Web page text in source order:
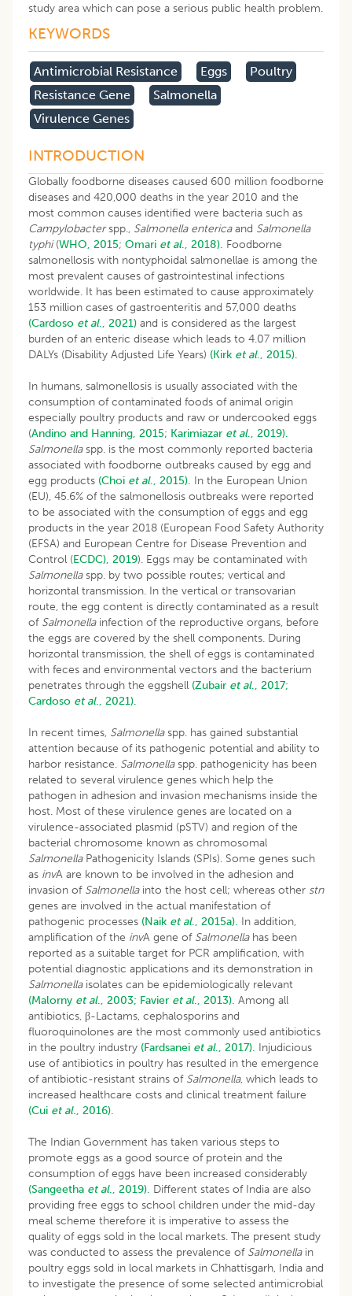
study area which can pose a serious public health problem.
KEYWORDS
Antimicrobial Resistance Eggs
Poultry
Resistance Gene
Salmonella
Virulence Genes
INTRODUCTION
Globally foodborne diseases caused 600 million foodborne
diseases and 420,000 deaths in the year 2010 and the
most common causes identified were bacteria such as
Campylobacterspp., Salmonella entericaand Salmonella
typhi(WHO, 2015; Omari et al., 2018). Foodborne
salmonellosis with nontyphoidal salmonellae is among the
most prevalent causes of gastrointestinal infections
worldwide. It has been estimated to cause approximately
153 million cases of gastroenteritis and 57,000 deaths
(Cardoso et al., 2021) and is considered as the largest
burden of an enteric disease which leads to 4.07 million
DALYs (Disability Adjusted Life Years) (Kirk et al., 2015).
In humans, salmonellosis is usually associated with the
consumption of contaminated foods of animal origin
especially poultry products and raw or undercooked eggs
(Andino and Hanning, 2015; Karimiazar et al., 2019).
Salmonella spp. is the most commonly reported bacteria
associated with foodborne outbreaks caused by egg and
egg products (Choi et al., 2015). In the European Union
(EU), 45.6% of the salmonellosis outbreaks were reported
to be associated with the consumption of eggs and egg
products in the year 2018 (European Food Safety Authority
(EFSA) and European Centre for Disease Prevention and
Control (ECDC), 2019). Eggs may be contaminated with
Salmonellaspp. by two possible routes; vertical and
horizontal transmission. In the vertical or transovarian
route, the egg content is directly contaminated as a result
of Salmonella infection of the reproductive organs, before
the eggs are covered by the shell components. During
horizontal transmission, the shell of eggs is contaminated
with feces and environmental vectors and the bacterium
penetrates through the eggshell (Zubair et al., 2017;
Cardoso et al., 2021).
In recent times, Salmonella spp. has gained substantial
attention because of its pathogenic potential and ability to
harbor resistance. Salmonella spp. pathogenicity has been
related to several virulence genes which help the
pathogen in adhesion and invasion mechanisms inside the
host. Most of these virulence genes are located on a
virulence-associated plasmid (pSTV) and region of the
bacterial chromosome known as chromosomal
SalmonellaPathogenicity Islands (SPIs). Some genes such
as invA are known to be involved in the adhesion and
invasion of Salmonellainto the host cell; whereas other stn
genes are involved in the actual manifestation of
pathogenic processes (Naik et al., 2015a). In addition,
amplification of the invA gene of Salmonellahas been
reported as a suitable target for PCR amplification, with
potential diagnostic applications and its demonstration in
Salmonella isolates can be epidemiologically relevant
(Malorny et al., 2003; Favier et al., 2013). Among all
antibiotics, β-Lactams, cephalosporins and
fluoroquinolones are the most commonly used antibiotics
in the poultry industry (Fardsanei et al., 2017). Injudicious
use of antibiotics in poultry has resulted in the emergence
of antibiotic-resistant strains of Salmonella, which leads to
increased healthcare costs and clinical treatment failure
(Cui et al., 2016).
The Indian Government has taken various steps to
promote eggs as a good source of protein and the
consumption of eggs have been increased considerably
(Sangeetha et al., 2019). Different states of India are also
providing free eggs to school children under the mid-day
meal scheme therefore it is imperative to assess the
quality of eggs sold in the local markets. The present study
was conducted to assess the prevalence of Salmonella in
poultry eggs sold in local markets in Chhattisgarh, India and
to investigate the presence of some selected antimicrobial